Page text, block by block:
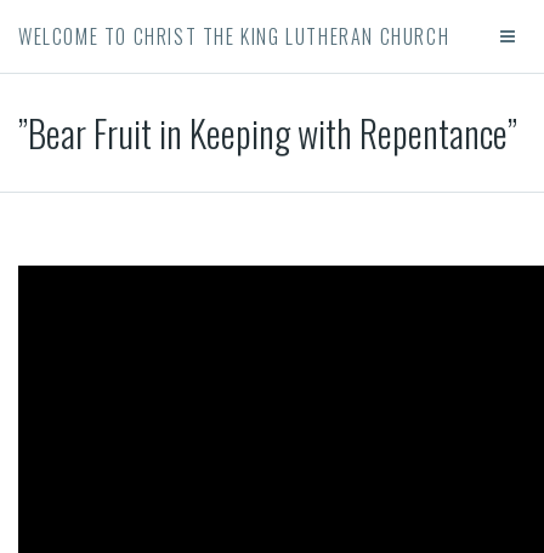
WELCOME TO CHRIST THE KING LUTHERAN CHURCH
”Bear Fruit in Keeping with Repentance”